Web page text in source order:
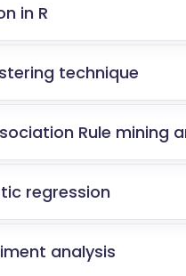
in R
technique
Rule mining
regression
analysis